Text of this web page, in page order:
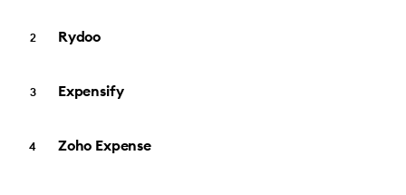
Rydoo
Expensify
Zoho Expense